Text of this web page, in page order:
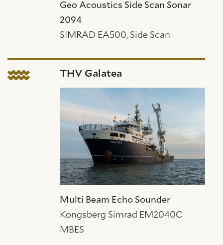
Geo Acoustics Side Scan Sonar
2094
SIMRAD EA500, Side Scan
THV Galatea
Multi Beam Echo Sounder
Kongsberg Simrad EM2040C
MBES